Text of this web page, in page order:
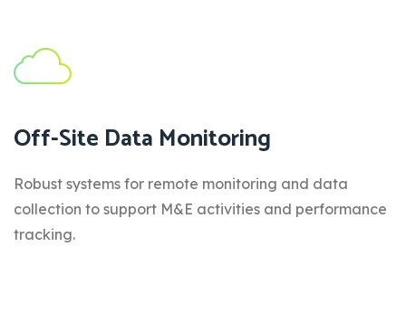
Off-Site Data Monitoring
Robust systems for remote monitoring and data
collection to support M&E activities and performance
tracking.